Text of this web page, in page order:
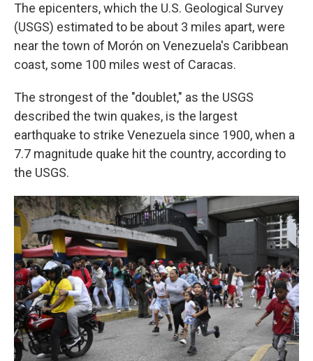
The epicenters, which the U.S. Geological Survey
(USGS) estimated to be about 3 miles apart, were
near the town of Morón on Venezuela's Caribbean
coast, some 100 miles west of Caracas.
The strongest of the "doublet," as the USGS
described the twin quakes, is the largest
earthquake to strike Venezuela since 1900, when a
7.7 magnitude quake hit the country, according to
the USGS.